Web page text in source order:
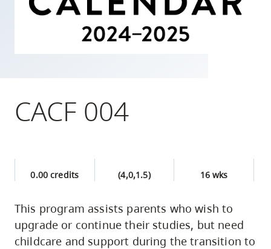
skip
navigation
and
search
CACF 004
0.00 credits (4,0,1.5) 16 wks
This program assists parents who wish to
upgrade or continue their studies, but need
childcare and support during the transition to